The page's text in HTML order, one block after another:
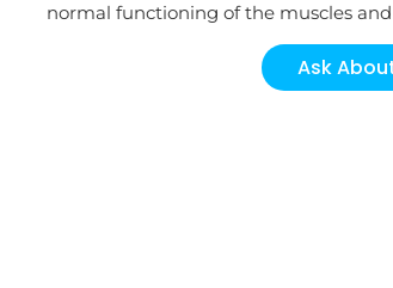
normal functioning of the muscles
Ask